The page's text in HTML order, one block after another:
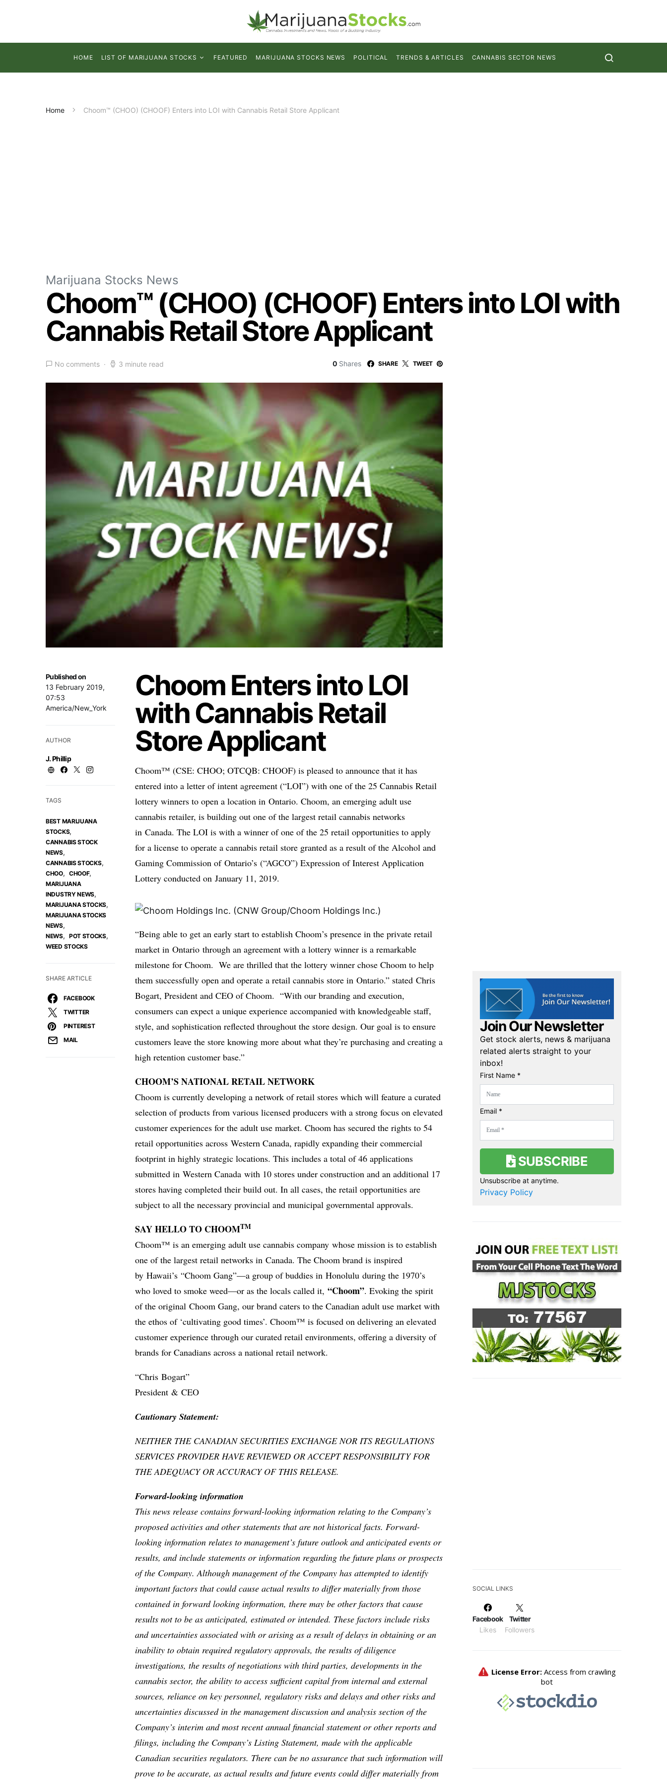
HOME LIST OF MARIJUANA STOCKS FEATURED MARIJUANA STOCKS NEWS POLITICAL TRENDS & ARTICLES CANNABIS SECTOR NEWS
Home Choom™ (CHOO) (CHOOF) Enters into LOI with Cannabis Retail Store Applicant
Marijuana Stocks News
Choom™ (CHOO) (CHOOF) Enters into LOI with
Cannabis Retail Store Applicant
No comments 3 minute read 0 Shares SHARE TWEET
Published on
13 February 2019,
07:53
America/New_York
AUTHOR
J. Phillip
TAGS
BEST MARIJUANA
STOCKS,
CANNABIS STOCK
NEWS,
CANNABIS STOCKS,
CHOO, CHOOF,
MARIJUANA
INDUSTRY NEWS,
MARIJUANA STOCKS,
MARIJUANA STOCKS
NEWS,
NEWS, POT STOCKS,
WEED STOCKS
SHARE ARTICLE
FACEBOOK
TWITTER
PINTEREST
MAIL
Choom Enters into LOI
with Cannabis Retail
Store Applicant
Choom™ (CSE: CHOO; OTCQB: CHOOF) is pleased to announce that it has
entered into a letter of intent agreement (“LOI”) with one of the 25 Cannabis Retail
lottery winners to open a location in Ontario. Choom, an emerging adult use
cannabis retailer, is building out one of the largest retail cannabis networks
in Canada. The LOI is with a winner of one of the 25 retail opportunities to apply
for a license to operate a cannabis retail store granted as a result of the Alcohol and
Gaming Commission of Ontario’s (“AGCO”) Expression of Interest Application
Lottery conducted on January 11, 2019.
“Being able to get an early start to establish Choom’s presence in the private retail
market in Ontario through an agreement with a lottery winner is a remarkable
milestone for Choom. We are thrilled that the lottery winner chose Choom to help
them successfully open and operate a retail cannabis store in Ontario.” stated Chris
Bogart, President and CEO of Choom. “With our branding and execution,
consumers can expect a unique experience accompanied with knowledgeable staff,
style, and sophistication reflected throughout the store design. Our goal is to ensure
customers leave the store knowing more about what they’re purchasing and creating a
high retention customer base.”
CHOOM’S NATIONAL RETAIL NETWORK
Choom is currently developing a network of retail stores which will feature a curated
selection of products from various licensed producers with a strong focus on elevated
customer experiences for the adult use market. Choom has secured the rights to 54
retail opportunities across Western Canada, rapidly expanding their commercial
footprint in highly strategic locations. This includes a total of 46 applications
submitted in Western Canada with 10 stores under construction and an additional 17
stores having completed their build out. In all cases, the retail opportunities are
subject to all the necessary provincial and municipal governmental approvals.
SAY HELLO TO CHOOMTM
Choom™ is an emerging adult use cannabis company whose mission is to establish
one of the largest retail networks in Canada. The Choom brand is inspired
by Hawaii’s “Choom Gang”—a group of buddies in Honolulu during the 1970’s
who loved to smoke weed—or as the locals called it, “Choom”. Evoking the spirit
of the original Choom Gang, our brand caters to the Canadian adult use market with
the ethos of ‘cultivating good times’. Choom™ is focused on delivering an elevated
customer experience through our curated retail environments, offering a diversity of
brands for Canadians across a national retail network.
“Chris Bogart”
President & CEO
Cautionary Statement:
NEITHER THE CANADIAN SECURITIES EXCHANGE NOR ITS REGULATIONS
SERVICES PROVIDER HAVE REVIEWED OR ACCEPT RESPONSIBILITY FOR
THE ADEQUACY OR ACCURACY OF THIS RELEASE.
Forward-looking information
This news release contains forward-looking information relating to the Company’s
proposed activities and other statements that are not historical facts. Forward-
looking information relates to management’s future outlook and anticipated events or
results, and include statements or information regarding the future plans or prospects
of the Company. Although management of the Company has attempted to identify
important factors that could cause actual results to differ materially from those
contained in forward looking information, there may be other factors that cause
results not to be as anticipated, estimated or intended. These factors include risks
and uncertainties associated with or arising as a result of delays in obtaining or an
inability to obtain required regulatory approvals, the results of diligence
investigations, the results of negotiations with third parties, developments in the
cannabis sector, the ability to access sufficient capital from internal and external
sources, reliance on key personnel, regulatory risks and delays and other risks and
uncertainties discussed in the management discussion and analysis section of the
Company’s interim and most recent annual financial statement or other reports and
filings, including the Company’s Listing Statement, made with the applicable
Canadian securities regulators. There can be no assurance that such information will
prove to be accurate, as actual results and future events could differ materially from
inbox!
First Name *
Email *
SUBSCRIBE